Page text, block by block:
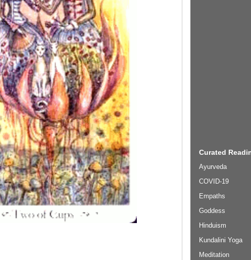
Curated
Ayurveda
COVID-19
Empaths
Goddess
Hinduism
Kundalini Yoga
Meditation